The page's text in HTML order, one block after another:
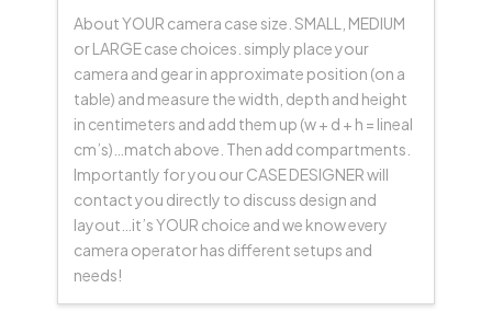
About YOUR camera case size. SMALL, MEDIUM
or LARGE case choices. simply place your
camera and gear in approximate position (on a
table) and measure the width, depth and height
in centimeters and add them up (w + d + h = lineal
cm’s)…match above. Then add compartments.
Importantly for you our CASE DESIGNER will
contact you directly to discuss design and
layout…it’s YOUR choice and we know every
camera operator has different setups and
needs!